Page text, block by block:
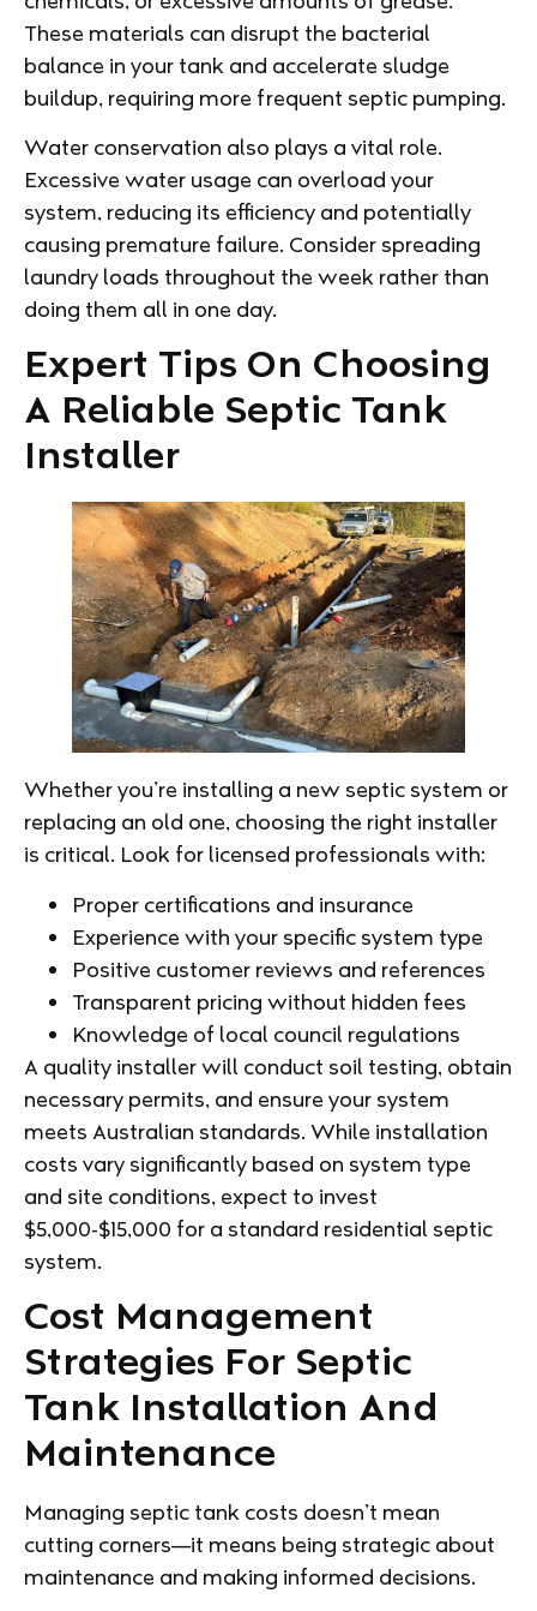
These materials can disrupt the bacterial
balance in your tank and accelerate sludge
buildup, requiring more frequent septic pumping.
Water conservation also plays a vital role.
Excessive water usage can overload your
system, reducing its efficiency and potentially
causing premature failure. Consider spreading
laundry loads throughout the week rather than
doing them all in one day.
Expert Tips On Choosing
A Reliable Septic Tank
Installer
Whether you’re installing a new septic system or
replacing an old one, choosing the right installer
is critical. Look for licensed professionals with:
Proper certifications and insurance
Experience with your specific system type
Positive customer reviews and references
Transparent pricing without hidden fees
Knowledge of local council regulations
A quality installer will conduct soil testing, obtain
necessary permits, and ensure your system
meets Australian standards. While installation
costs vary significantly based on system type
and site conditions, expect to invest
$5,000-$15,000 for a standard residential septic
system.
Cost Management
Strategies For Septic
Tank Installation And
Maintenance
Managing septic tank costs doesn’t mean
cutting corners—it means being strategic about
maintenance and making informed decisions.